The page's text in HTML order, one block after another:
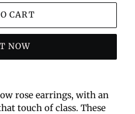
CART
NOW
rose earrings, with an
touch of class. These